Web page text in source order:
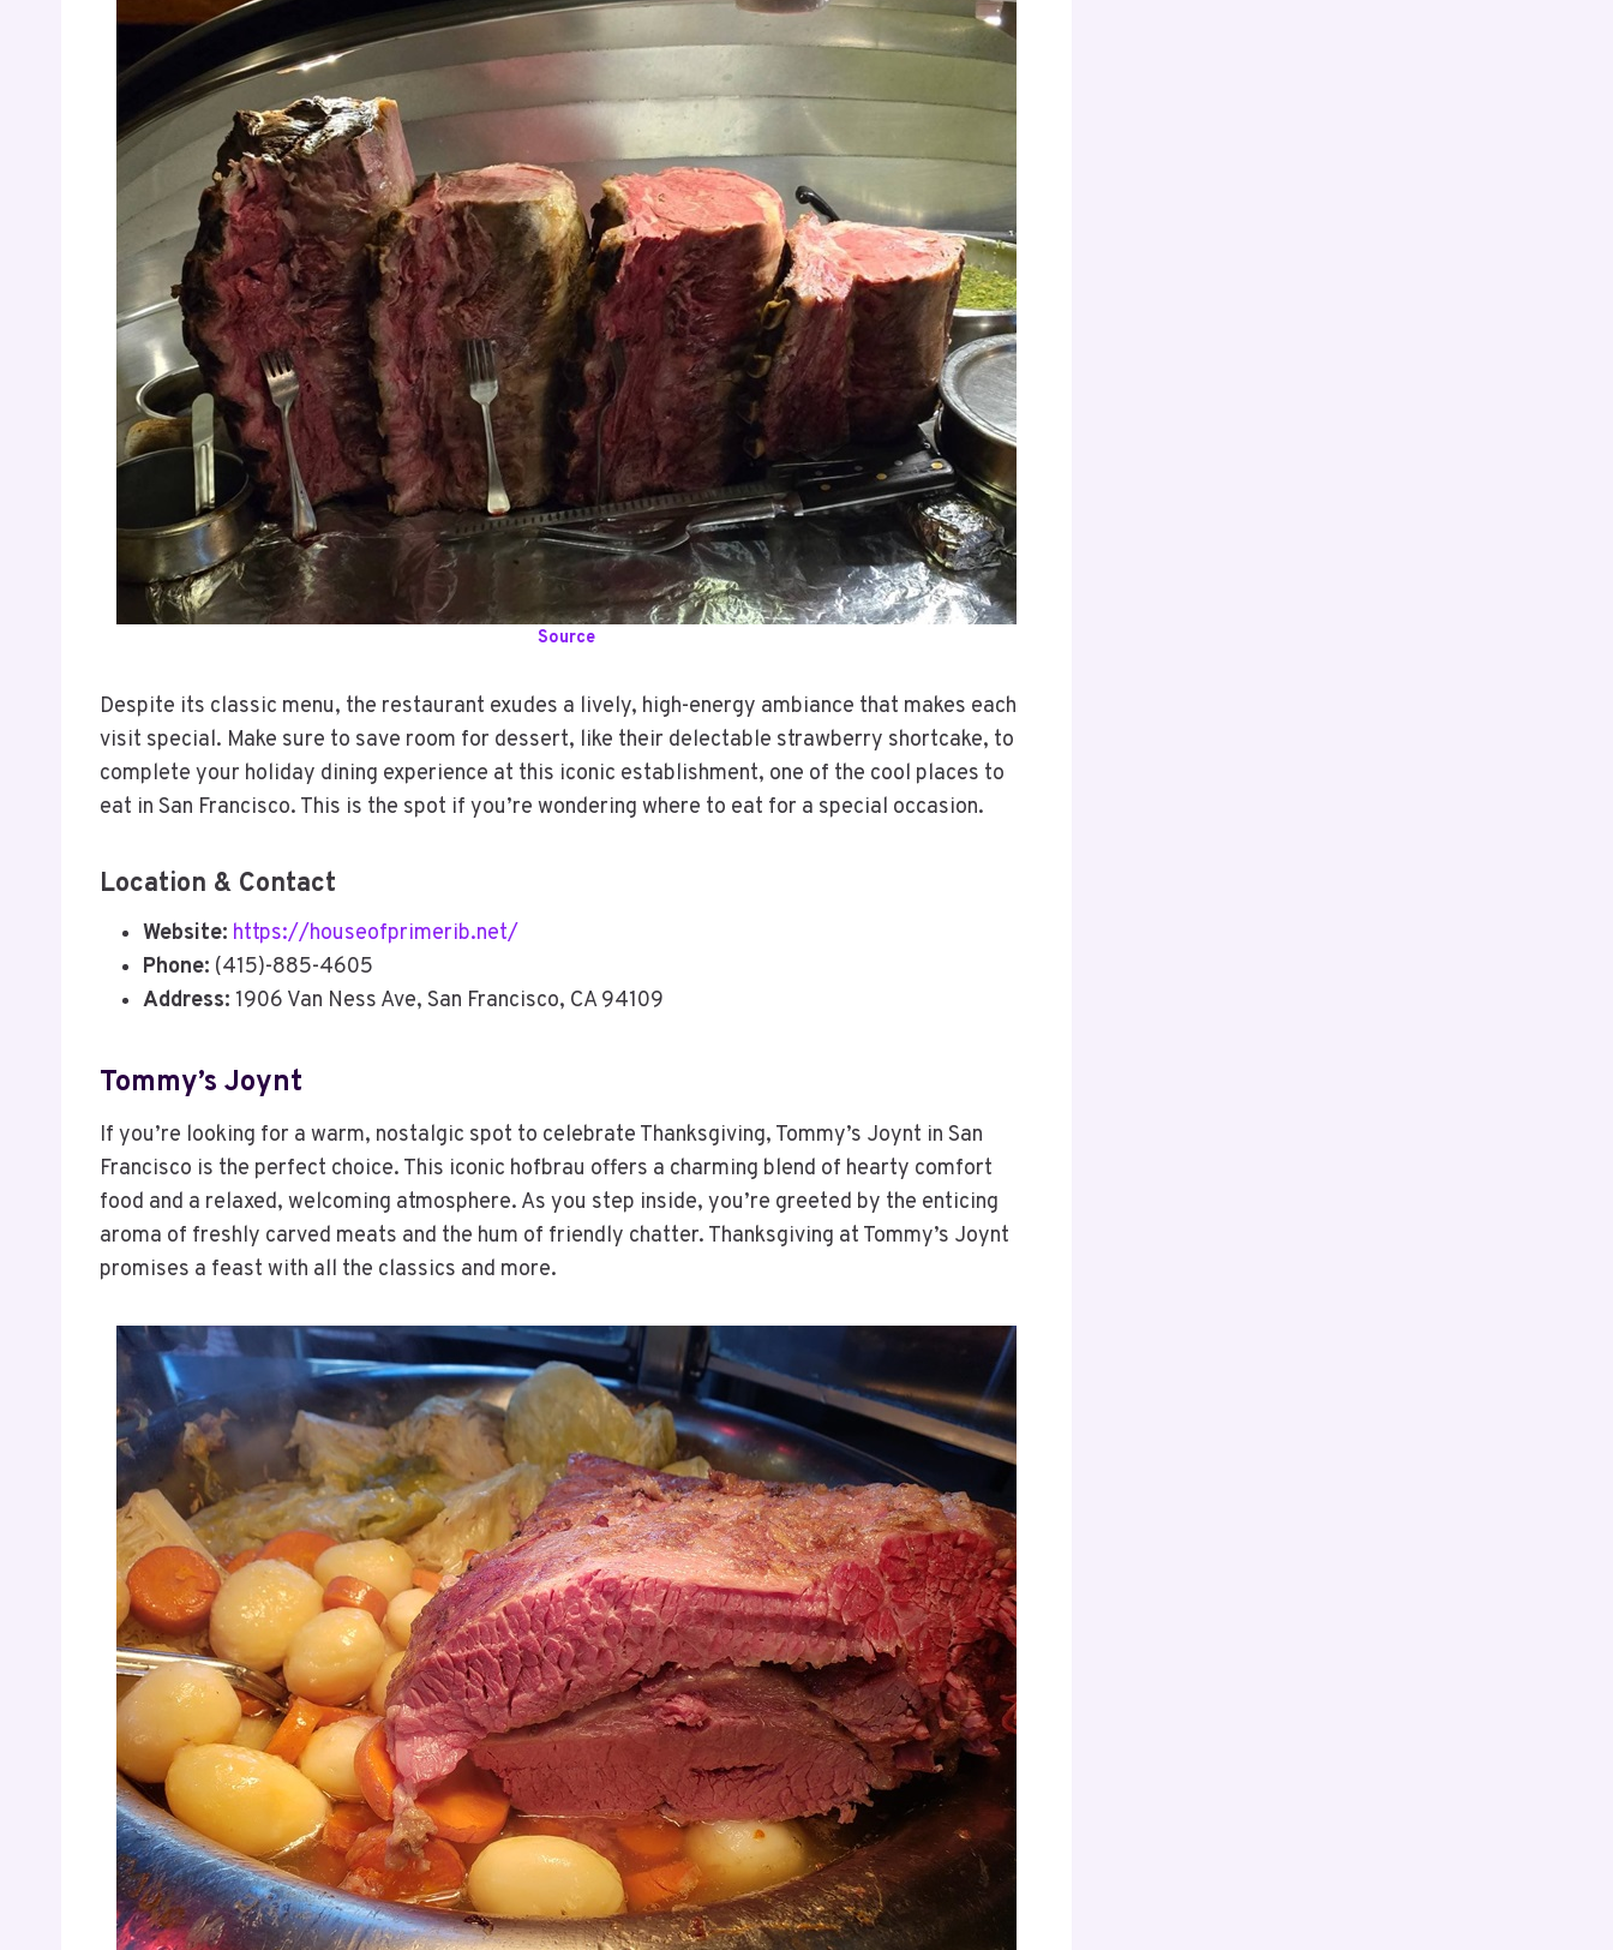
Source
Despite its classic menu, the restaurant exudes a lively, high-energy ambiance that makes each
visit special. Make sure to save room for dessert, like their delectable strawberry shortcake, to
complete your holiday dining experience at this iconic establishment, one of the cool places to
eat in San Francisco. This is the spot if you’re wondering where to eat for a special occasion.
Location & Contact
Website: https://houseofprimerib.net/
Phone: (415)-885-4605
Address: 1906 Van Ness Ave, San Francisco, CA 94109
Tommy’s Joynt
If you’re looking for a warm, nostalgic spot to celebrate Thanksgiving, Tommy’s Joynt in San
Francisco is the perfect choice. This iconic hofbrau offers a charming blend of hearty comfort
food and a relaxed, welcoming atmosphere. As you step inside, you’re greeted by the enticing
aroma of freshly carved meats and the hum of friendly chatter. Thanksgiving at Tommy’s Joynt
promises a feast with all the classics and more.